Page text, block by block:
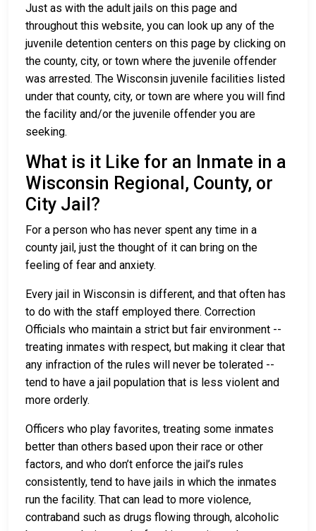
Just as with the adult jails on this page and
throughout this website, you can look up any of the
juvenile detention centers on this page by clicking on
the county, city, or town where the juvenile offender
was arrested. The Wisconsin juvenile facilities listed
under that county, city, or town are where you will find
the facility and/or the juvenile offender you are
seeking.
What is it Like for an Inmate in a
Wisconsin Regional, County, or
City Jail?
For a person who has never spent any time in a
county jail, just the thought of it can bring on the
feeling of fear and anxiety.
Every jail in Wisconsin is different, and that often has
to do with the staff employed there. Correction
Officials who maintain a strict but fair environment --
treating inmates with respect, but making it clear that
any infraction of the rules will never be tolerated --
tend to have a jail population that is less violent and
more orderly.
Officers who play favorites, treating some inmates
better than others based upon their race or other
factors, and who don’t enforce the jail’s rules
consistently, tend to have jails in which the inmates
run the facility. That can lead to more violence,
contraband such as drugs flowing through, alcoholic